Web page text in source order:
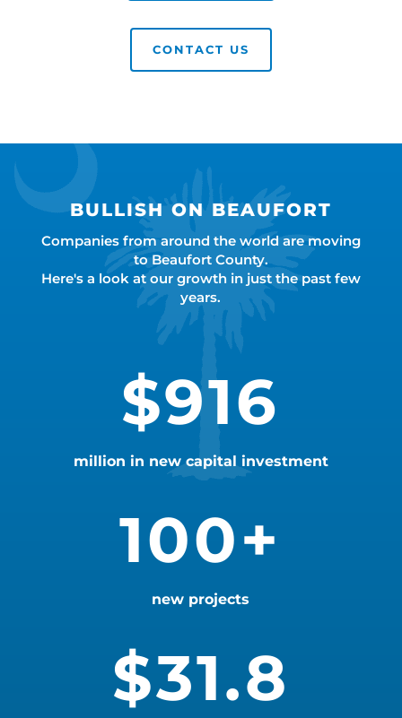
CONTACT US
BULLISH ON BEAUFORT
Companies from around the world are moving
to Beaufort County.
Here's a look at our growth in just the past few
years.
916
million in new capital investment
100+
new projects
31.8